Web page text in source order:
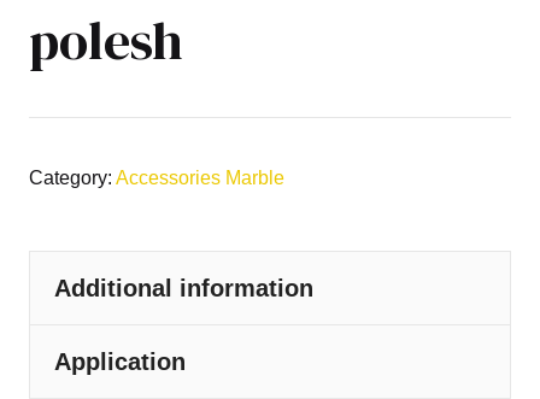
polesh
Category: Accessories Marble
Additional information
Application